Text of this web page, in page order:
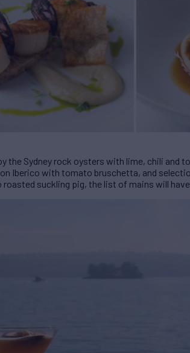
the Sydney rock oysters with lime, chili and
Iberico with tomato bruschetta, and
suckling pig, the list of mains will